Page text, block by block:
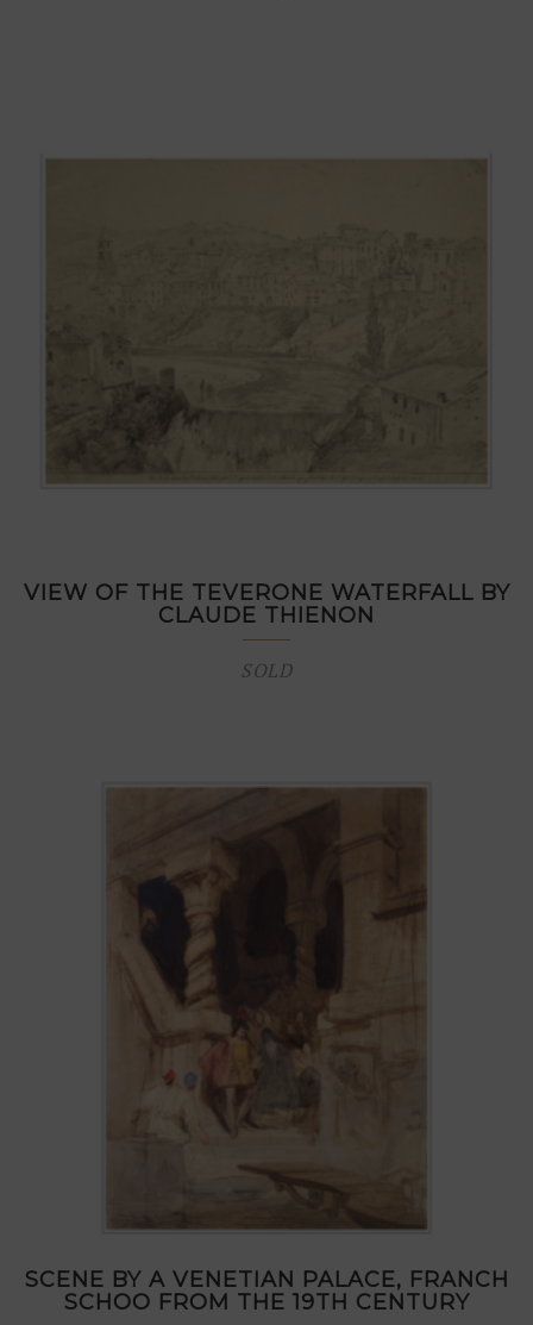
VIEW OF THE TEVERONE WATERFALL BY
CLAUDE THIENON
SOLD
SCENE BY A VENETIAN PALACE, FRANCH
SCHOO FROM THE 19TH CENTURY